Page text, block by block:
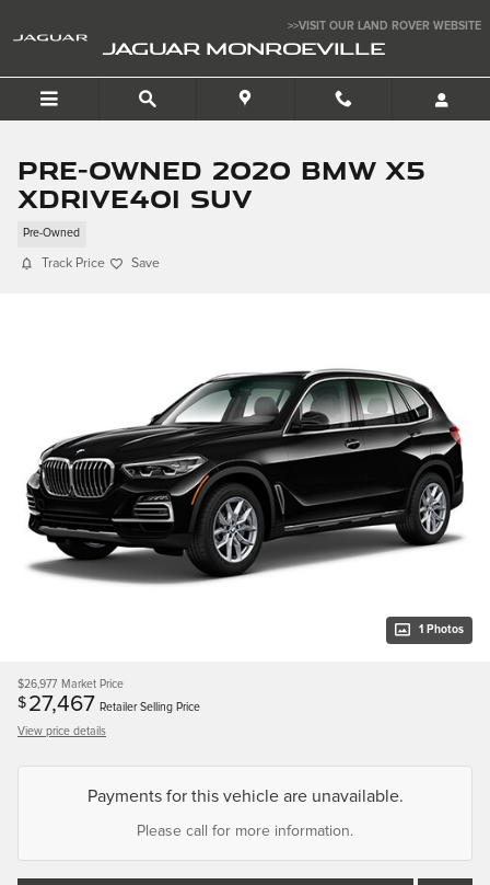
>>VISIT OUR LAND ROVER WEBSITE
JAGUAR MONROEVILLE
Pre-Owned 2020 BMW X5
xDrive40i SUV
Pre-Owned
Track Price Save
1 Photos
$26,977 Market Price
$ 27,467 Retailer Selling Price
View price details
Payments for this vehicle are unavailable.
Please call for more information.